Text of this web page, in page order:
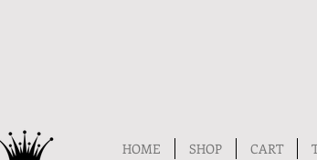
HOME SHOP CART